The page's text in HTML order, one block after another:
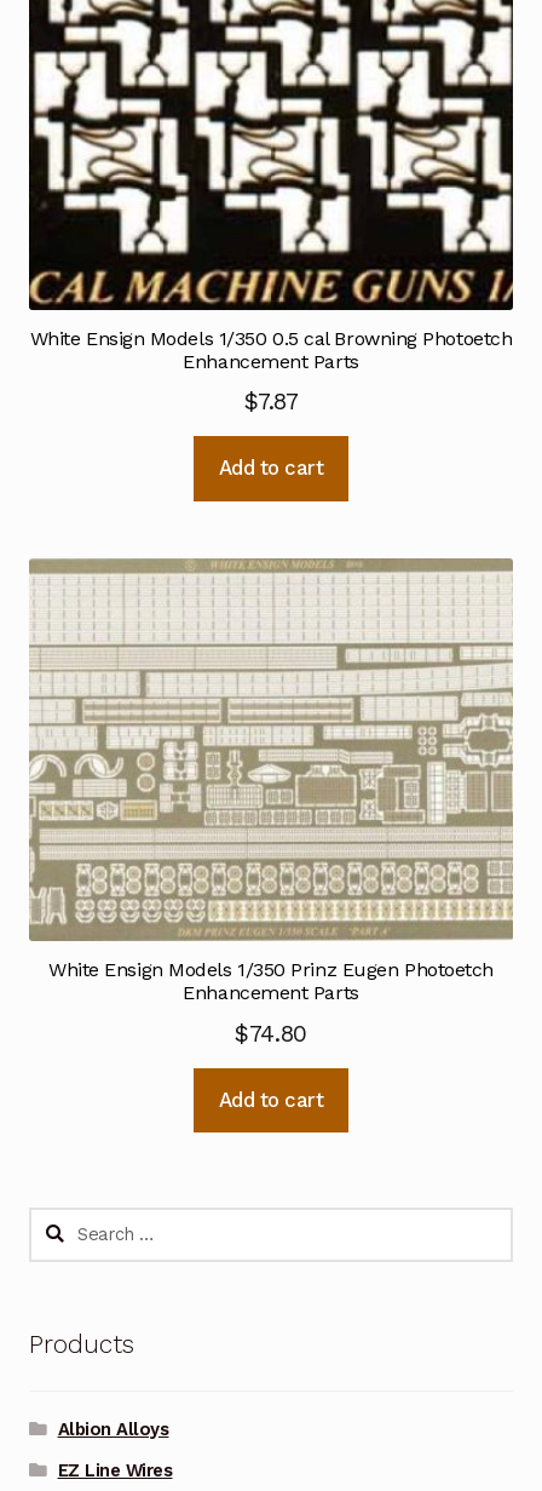
White Ensign Models 1/350 0.5 cal Browning Photoetch
Enhancement Parts
$7.87
Add to cart
White Ensign Models 1/350 Prinz Eugen Photoetch
Enhancement Parts
$74.80
Add to cart
Search
Products
Albion Alloys
EZ Line Wires